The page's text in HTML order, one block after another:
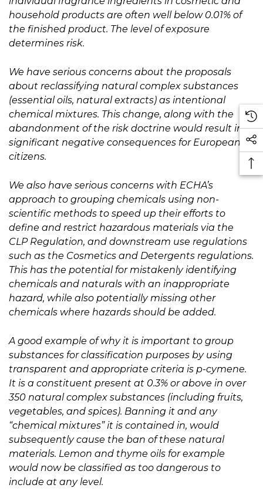
household products are often well below 0.01% of
the finished product. The level of exposure
determines risk.
We have serious concerns about the proposals
about reclassifying natural complex substances
(essential oils, natural extracts) as intentional
chemical mixtures. This change, along with the
abandonment of the risk doctrine would result in
significant negative consequences for European
citizens.
We also have serious concerns with ECHA’s
approach to grouping chemicals using non-
scientific methods to speed up their efforts to
define and restrict hazardous materials via the
CLP Regulation, and downstream use regulations
such as the Cosmetics and Detergents regulations.
This has the potential for mistakenly identifying
chemicals and naturals with an inappropriate
hazard, while also potentially missing other
chemicals where hazards should be added.
A good example of why it is important to group
substances for classification purposes by using
transparent and appropriate criteria is p-cymene.
It is a constituent present at 0.3% or above in over
350 natural complex substances (including fruits,
vegetables, and spices). Banning it and any
“chemical mixtures” it is contained in, would
subsequently cause the ban of these natural
materials. Lemon and thyme oils for example
would now be classified as too dangerous to
include at any level.